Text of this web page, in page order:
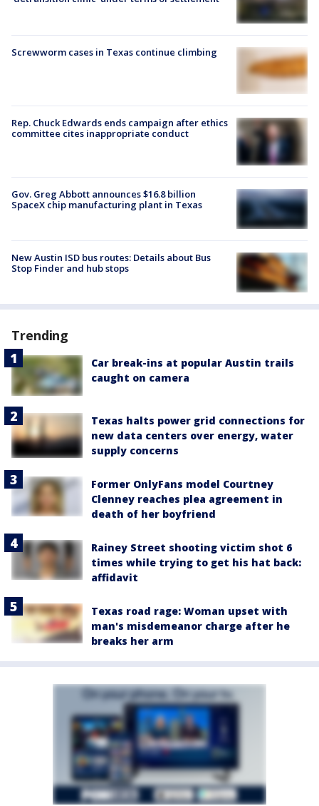
Screwworm cases in Texas continue climbing
Rep. Chuck Edwards ends campaign after ethics
committee cites inappropriate conduct
Gov. Greg Abbott announces $16.8 billion
SpaceX chip manufacturing plant in Texas
New Austin ISD bus routes: Details about Bus
Stop Finder and hub stops
Trending
Car break-ins at popular Austin trails
caught on camera
Texas halts power grid connections for
new data centers over energy, water
supply concerns
Former OnlyFans model Courtney
Clenney reaches plea agreement in
death of her boyfriend
Rainey Street shooting victim shot 6
times while trying to get his hat back:
affidavit
Texas road rage: Woman upset with
man's misdemeanor charge after he
breaks her arm